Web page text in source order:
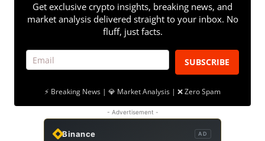
Get exclusive crypto insights, breaking news, and
market analysis delivered straight to your inbox. No
fluff, just facts.
SUBSCRIBE
⚡ Breaking News | 💎 Market Analysis | ❌ Zero Spam
- Advertisement -
Binance AD